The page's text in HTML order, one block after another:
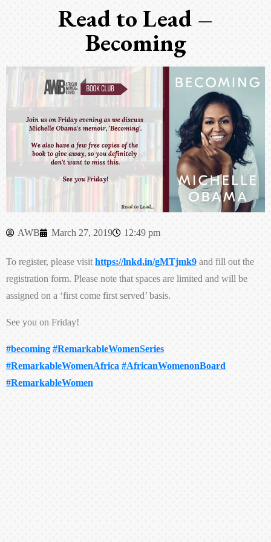
Read to Lead –
Becoming
AWB March 27, 2019 12:49 pm
To register, please visit https://lnkd.in/gMTjmk9 and fill out the
registration form. Please note that spaces are limited and will be
assigned on a ‘first come first served’ basis.
See you on Friday!
#becoming #RemarkableWomenSeries
#RemarkableWomenAfrica #AfricanWomenonBoard
#RemarkableWomen